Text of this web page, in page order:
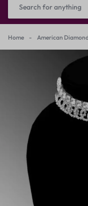
Home - American Diamond